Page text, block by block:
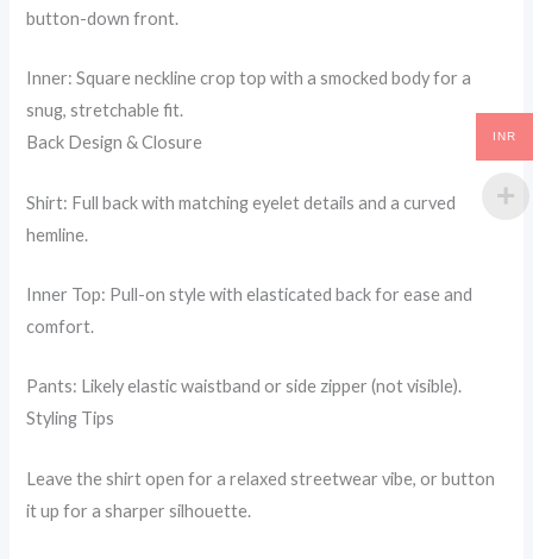
button-down front.
Inner: Square neckline crop top with a smocked body for a
snug, stretchable fit.
Back Design & Closure
Shirt: Full back with matching eyelet details and a curved
hemline.
Inner Top: Pull-on style with elasticated back for ease and
comfort.
Pants: Likely elastic waistband or side zipper (not visible).
Styling Tips
Leave the shirt open for a relaxed streetwear vibe, or button
it up for a sharper silhouette.
INR